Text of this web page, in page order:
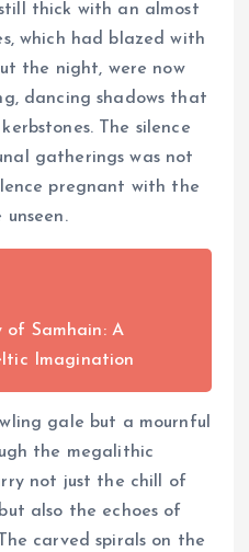
thick with an almost
which had blazed with
the night, were now
dancing shadows that
The silence
gatherings was not
pregnant with the
of Samhain: A
Imagination
gale but a mournful
the megalithic
not just the chill of
also the echoes of
carved spirals on the